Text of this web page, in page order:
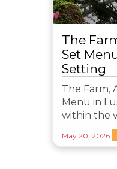
The
Set
Setting
The Farm,
Menu in
within the
May 20, 2026